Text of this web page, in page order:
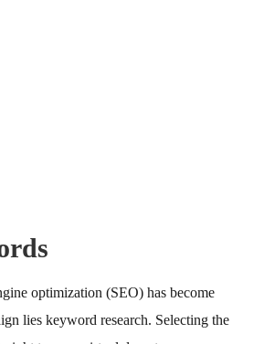
optimization (SEO) has become
lies keyword research. Selecting the